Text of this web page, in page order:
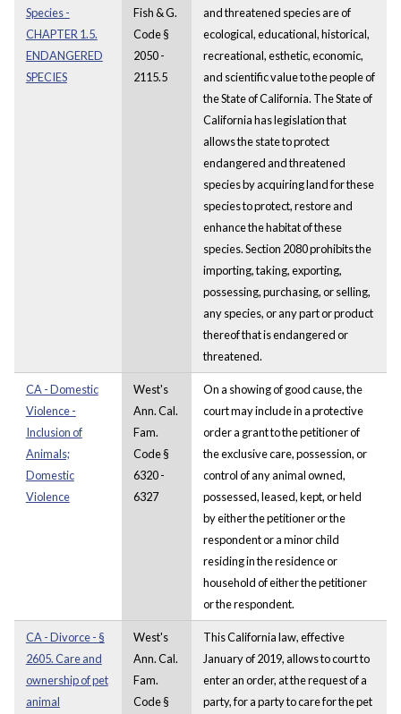
Species -
CHAPTER 1.5.
ENDANGERED
SPECIES
Fish & G.
Code §
2050 -
2115.5
and threatened species are of
ecological, educational, historical,
recreational, esthetic, economic,
and scientific value to the people of
the State of California. The State of
California has legislation that
allows the state to protect
endangered and threatened
species by acquiring land for these
species to protect, restore and
enhance the habitat of these
species. Section 2080 prohibits the
importing, taking, exporting,
possessing, purchasing, or selling,
any species, or any part or product
thereof that is endangered or
threatened.
CA - Domestic
Violence -
Inclusion of
Animals;
Domestic
Violence
West's
Ann. Cal.
Fam.
Code §
6320 -
6327
On a showing of good cause, the
court may include in a protective
order a grant to the petitioner of
the exclusive care, possession, or
control of any animal owned,
possessed, leased, kept, or held
by either the petitioner or the
respondent or a minor child
residing in the residence or
household of either the petitioner
or the respondent.
CA - Divorce - §
2605. Care and
ownership of pet
animal
West's
Ann. Cal.
Fam.
Code §
This California law, effective
January of 2019, allows to court to
enter an order, at the request of a
party, for a party to care for the pet